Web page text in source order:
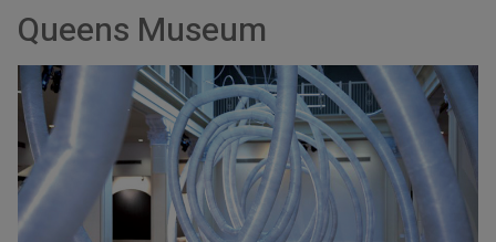
Queens Museum